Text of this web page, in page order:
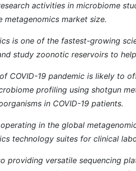
activities in microbiome
metagenomics market size.
is one of the fastest-growing
study zoonotic reservoirs to
COVID-19 pandemic is likely to
profiling using shotgun
in COVID-19 patients.
in the global
technology suites for clinical
providing versatile sequencing